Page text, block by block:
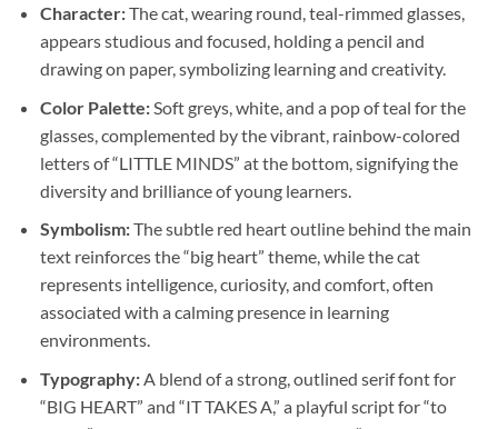
Character:The cat, wearing round, teal-rimmed glasses,
appears studious and focused, holding a pencil and
drawing on paper, symbolizing learning and creativity.
Color Palette:Soft greys, white, and a pop of teal for the
glasses, complemented by the vibrant, rainbow-colored
letters of “LITTLE MINDS” at the bottom, signifying the
diversity and brilliance of young learners.
Symbolism:The subtle red heart outline behind the main
text reinforces the “big heart” theme, while the cat
represents intelligence, curiosity, and comfort, often
associated with a calming presence in learning
environments.
Typography:A blend of a strong, outlined serif font for
“BIG HEART” and “IT TAKES A,” a playful script for “to